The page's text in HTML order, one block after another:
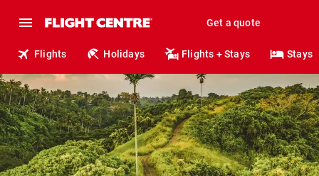
Get a quote
Flights Holidays Flights + Stays Stays